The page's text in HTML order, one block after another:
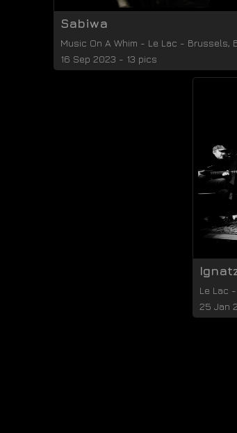
Sabiwa
Music On A Whim - Le Lac - Brussels,
16 Sep 2023 - 13 pics
Le Lac -
25 Jan